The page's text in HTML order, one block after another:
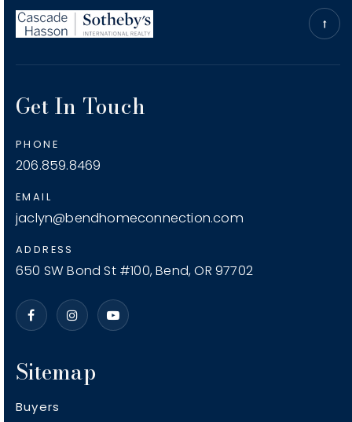
Sitemap
Buyers
Get In Touch
PHONE
206.859.8469
EMAIL
jaclyn@bendhomeconnection.com
ADDRESS
650 SW Bond St #100, Bend, OR 97702